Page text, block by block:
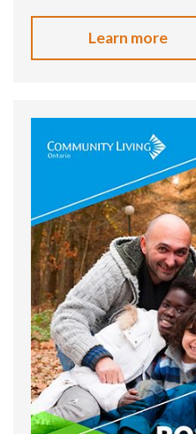
Learn more